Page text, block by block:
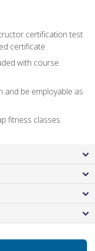
certification test
certificate
with course
and be employable as
fitness classes